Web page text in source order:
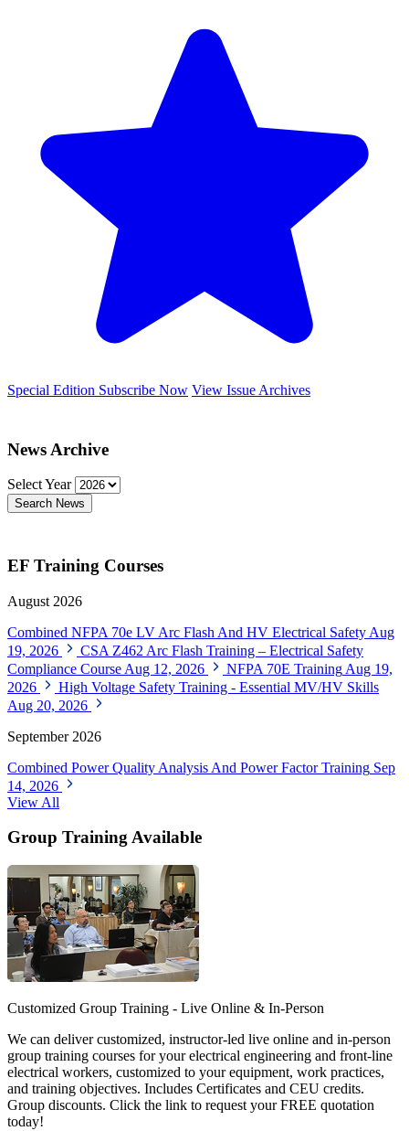
Special Edition Subscribe Now View Issue Archives
News Archive
Select Year
Search News
EF Training Courses
August 2026
Combined NFPA 70e LV Arc Flash And HV Electrical Safety Aug
19, 2026
CSA Z462 Arc Flash Training – Electrical Safety
Compliance Course Aug 12, 2026 NFPA 70E Training Aug 19,
2026
High Voltage Safety Training - Essential MV/HV Skills
Aug 20, 2026
September 2026
Combined Power Quality Analysis And Power Factor Training Sep
14, 2026
View All
Group Training Available
Customized Group Training - Live Online & In-Person
We can deliver customized, instructor-led live online and in-person
group training courses for your electrical engineering and front-line
electrical workers, customized to your equipment, work practices,
and training objectives. Includes Certificates and CEU credits.
Group discounts. Click the link to request your FREE quotation
today!